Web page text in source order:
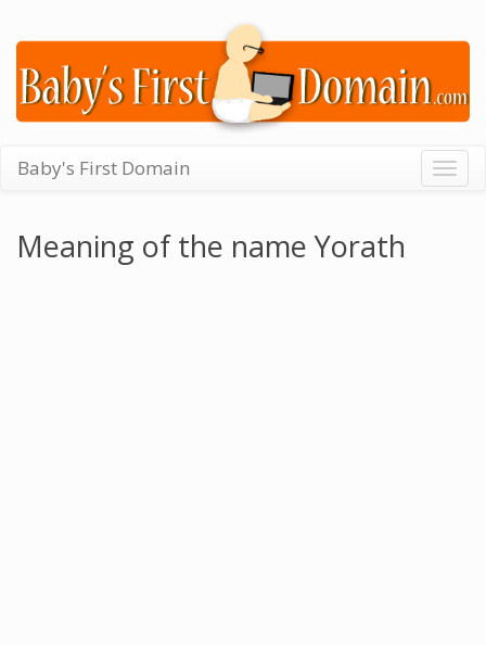
Baby's First Domain
Meaning of the name Yorath